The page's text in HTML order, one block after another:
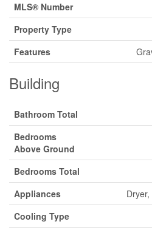
MLS® Number
Property Type
Features
Building
Bathroom Total
Bedrooms
Above Ground
Bedrooms Total
Appliances
Cooling Type